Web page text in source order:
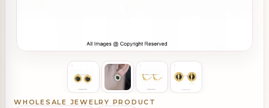
WHOLESALE JEWELRY PRODUCT